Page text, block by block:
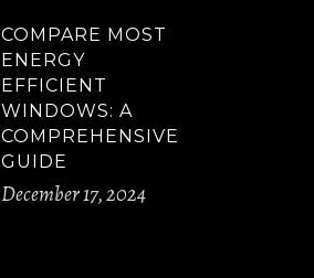
COMPARE MOST
ENERGY
EFFICIENT
WINDOWS: A
COMPREHENSIVE
GUIDE
December 17, 2024